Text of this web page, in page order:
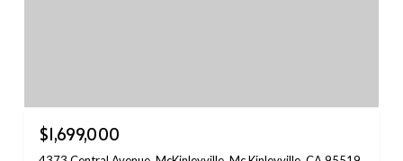
$1,699,000